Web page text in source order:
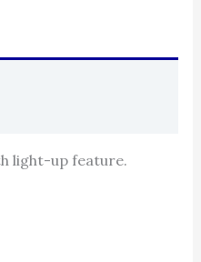
light-up feature.